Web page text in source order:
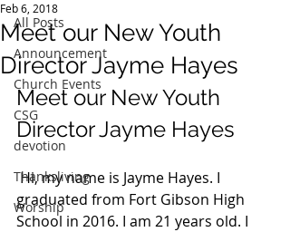
All Posts
Announcement
Church Events
CSG
devotion
Thanksliving
Worship
Meet our New Youth
Director Jayme Hayes
Feb 6, 2018
Meet our New Youth
Director Jayme Hayes
Hi, my name is Jayme Hayes. I
graduated from Fort Gibson High
School in 2016. I am 21 years old. I